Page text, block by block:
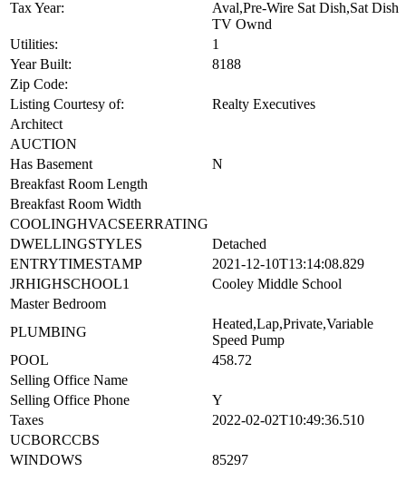
Tax Year:
Aval,Pre-Wire Sat Dish,Sat Dish
TV Ownd
Utilities:
1
Year Built:
8188
Zip Code:
Listing Courtesy of:
Realty Executives
Architect
AUCTION
Has Basement
N
Breakfast Room Length
Breakfast Room Width
COOLINGHVACSEERRATING
DWELLINGSTYLES
Detached
ENTRYTIMESTAMP
2021-12-10T13:14:08.829
JRHIGHSCHOOL1
Cooley Middle School
Master Bedroom
PLUMBING
Heated,Lap,Private,Variable
Speed Pump
POOL
458.72
Selling Office Name
Selling Office Phone
Y
Taxes
2022-02-02T10:49:36.510
UCBORCCBS
WINDOWS
85297